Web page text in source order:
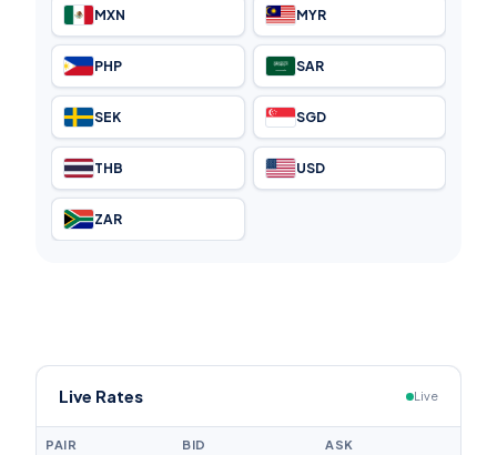
MXN MYR
PHP SAR
SEK SGD
THB USD
ZAR
Live Rates Live
PAIR BID ASK